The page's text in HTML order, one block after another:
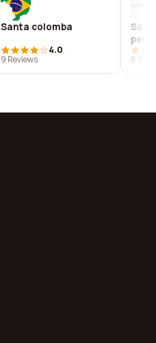
Santa colomba
4.0
9 Reviews
8